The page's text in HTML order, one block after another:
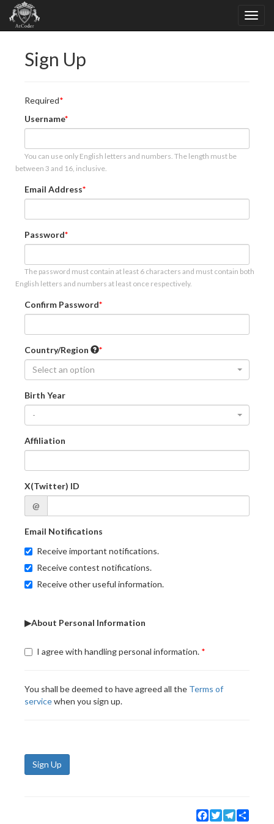
Sign Up
Required
Username
You can use only English letters and numbers. The length must be
between 3 and 16, inclusive.
Email Address
Password
The password must contain at least 6 characters and must contain both
English letters and numbers at least once respectively.
Confirm Password
Country/Region
Select an option
Birth Year
-
Affiliation
X(Twitter) ID
@
Email Notifications
Receive important notifications.
Receive contest notifications.
Receive other useful information.
▶About Personal Information
I agree with handling personal information.
You shall be deemed to have agreed all the Terms of
servicewhen you sign up.
Sign Up
Facebook
TwitterTelegram